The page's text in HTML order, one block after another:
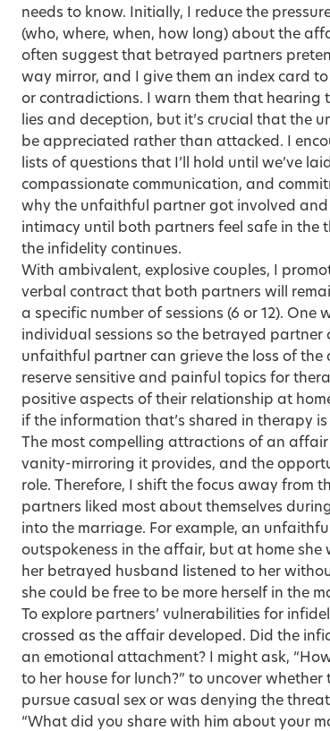
needs to know. Initially, I reduce the
(who, where, when, how long) about the
often suggest that betrayed partners
way mirror, and I give them an index card
or contradictions. I warn them that hearing
lies and deception, but it’s crucial that the
be appreciated rather than attacked. I
lists of questions that I’ll hold until we’ve
compassionate communication, and
why the unfaithful partner got involved and
intimacy until both partners feel safe in the
the infidelity continues.
With ambivalent, explosive couples, I
verbal contract that both partners will
a specific number of sessions (6 or 12). One
individual sessions so the betrayed
unfaithful partner can grieve the loss of
reserve sensitive and painful topics for
positive aspects of their relationship at
if the information that’s shared in therapy
The most compelling attractions of an
vanity-mirroring it provides, and the
role. Therefore, I shift the focus away from
partners liked most about themselves
into the marriage. For example, an
outspokeness in the affair, but at home
her betrayed husband listened to her
she could be free to be more herself in the
To explore partners’ vulnerabilities for
crossed as the affair developed. Did the
an emotional attachment? I might ask,
to her house for lunch?” to uncover
pursue casual sex or was denying the
“What did you share with him about your